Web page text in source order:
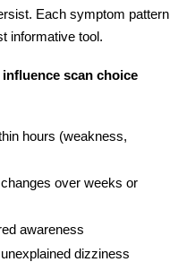
Each symptom pattern
informative tool.
scan choice
hours (weakness,
over weeks or
awareness
dizziness